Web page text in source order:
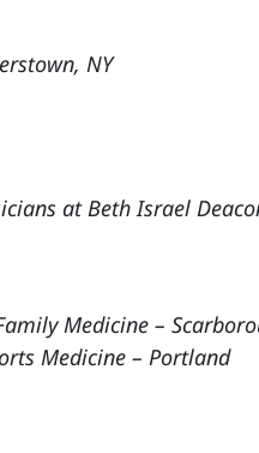
NY
at Beth Israel
Medicine –
Medicine – Portland